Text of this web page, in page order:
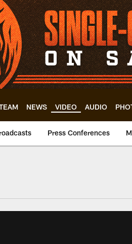
NEWS VIDEO AUDIO
Press Conferences